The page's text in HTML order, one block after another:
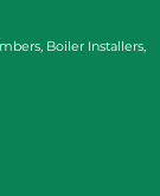
, Boiler Installers,